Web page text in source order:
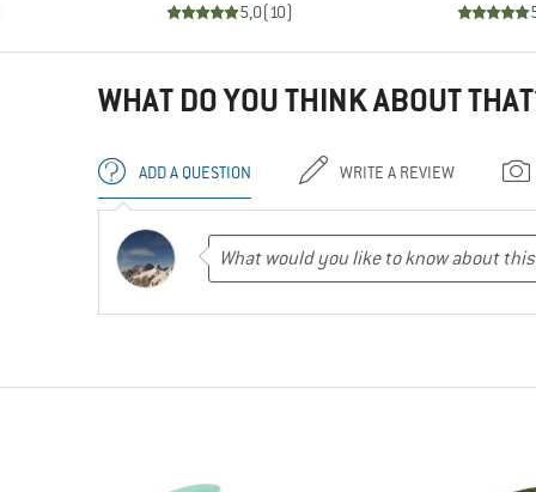
5,0(10)
WHAT DO YOU THINK ABOUT
ADD A QUESTION WRITE A REVIEW